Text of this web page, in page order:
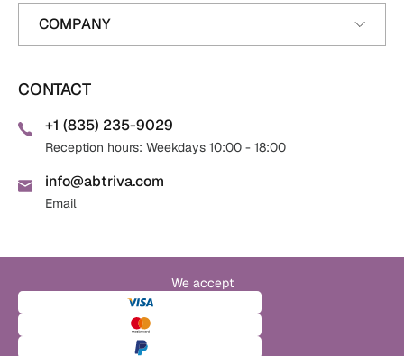
COMPANY
CONTACT
+1 (835) 235-9029
Reception hours: Weekdays 10:00 - 18:00
info@abtriva.com
Email
We accept